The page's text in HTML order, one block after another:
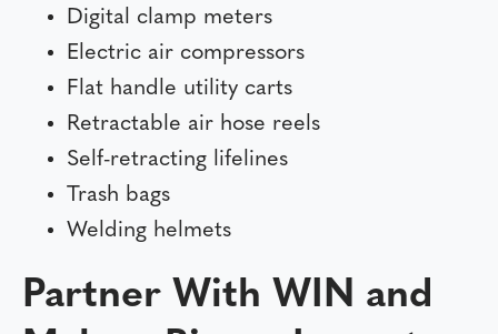
Digital clamp meters
Electric air compressors
Flat handle utility carts
Retractable air hose reels
Self-retracting lifelines
Trash bags
Welding helmets
Partner With WIN and